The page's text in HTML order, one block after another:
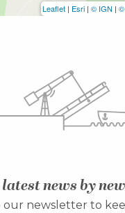
Leaflet | Esri | © IGN | ©
news by
our newsletter to